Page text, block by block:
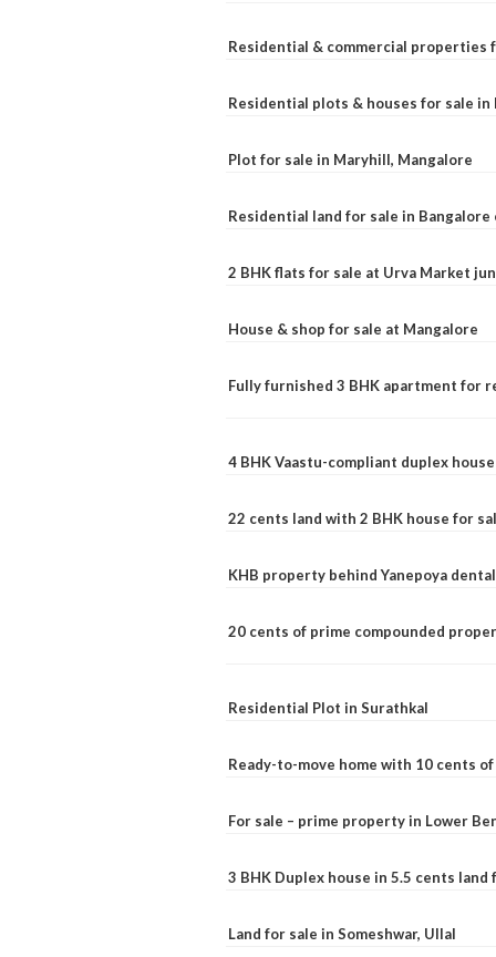
Residential & commercial properties
Residential plots & houses for sale in
Plot for sale in Maryhill, Mangalore
Residential land for sale in Bangalore
2 BHK flats for sale at Urva Market
House & shop for sale at Mangalore
Fully furnished 3 BHK apartment for
4 BHK Vaastu-compliant duplex
22 cents land with 2 BHK house for
KHB property behind Yanepoya
20 cents of prime compounded
Residential Plot in Surathkal
Ready-to-move home with 10 cents
For sale – prime property in Lower
3 BHK Duplex house in 5.5 cents land
Land for sale in Someshwar, Ullal